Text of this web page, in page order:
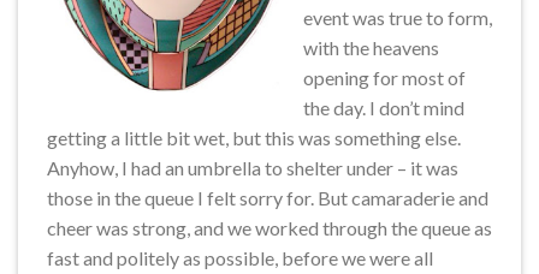
event was true to form,
with the heavens
opening for most of
the day. I don’t mind
getting a little bit wet, but this was something else.
Anyhow, I had an umbrella to shelter under – it was
those in the queue I felt sorry for. But camaraderie and
cheer was strong, and we worked through the queue as
fast and politely as possible, before we were all